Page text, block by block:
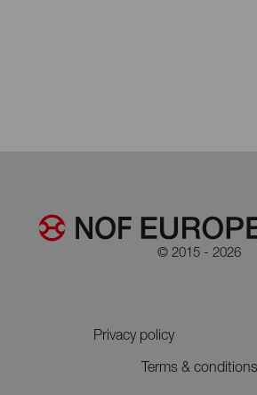
© 2015 - 2026
Privacy policy
Terms & conditions